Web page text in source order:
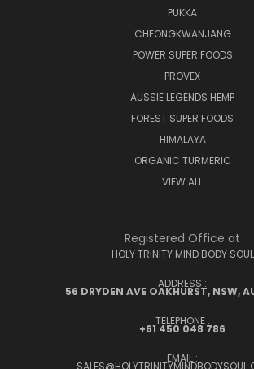
PUKKA
CHEONGKWANJANG
POWER SUPER FOODS
PROVEX
AUSSIE LEGENDS HEMP
FOREST SUPER FOODS
HIMALAYA
ORGANIC TURMERIC
VIEW ALL
Registered Office at
HOLY TRINITY MIND BODY SOUL
ADDRESS :
56 DRYDEN AVE OAKHURST, NSW,
TELEPHONE :
+61 450 048 786
EMAIL :